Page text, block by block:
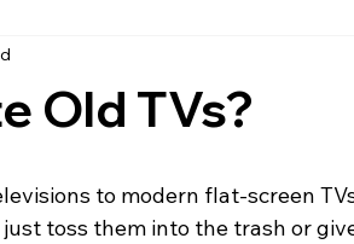
Old TVs?
to modern flat-screen
toss them into the trash or